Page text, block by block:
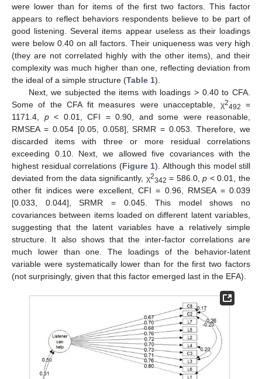
were lower than for items of the first two factors. This factor
appears to reflect behaviors respondents believe to be part of
good listening. Several items appear useless as their loadings
were below 0.40 on all factors. Their uniqueness was very high
(they are not correlated highly with the other items), and their
complexity was much higher than one, reflecting deviation from
the ideal of a simple structure (Table 1).
Next, we subjected the items with loadings > 0.40 to CFA.
Some of the CFA fit measures were unacceptable, χ2492
=
1171.4, p< 0.01, CFI = 0.90, and some were reasonable,
RMSEA = 0.054 [0.05, 0.058], SRMR = 0.053. Therefore, we
discarded items with three or more residual correlations
exceeding 0.10. Next, we allowed five covariances with the
highest residual correlations (Figure 1). Although this model still
deviated from the data significantly, χ2342 = 586.0,p < 0.01, the
other fit indices were excellent, CFI = 0.96, RMSEA = 0.039
[0.033, 0.044], SRMR = 0.045. This model shows no
covariances between items loaded on different latent variables,
suggesting that the latent variables have a relatively simple
structure. It also shows that the inter-factor correlations are
much lower than one. The loadings of the behavior-latent
variable were systematically lower than for the first two factors
(not surprisingly, given that this factor emerged last in the EFA).